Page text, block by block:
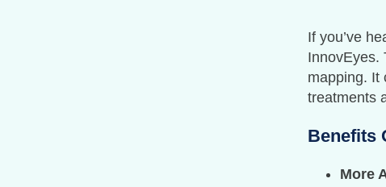
If you’ve
InnovEyes.
mapping. It
treatments
Benefits
More